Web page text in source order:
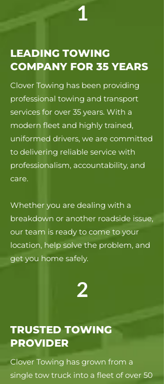
1
LEADING TOWING
COMPANY FOR 35 YEARS
Clover Towing has been providing
professional towing and transport
services for over 35 years. With a
modern fleet and highly trained,
uniformed drivers, we are committed
to delivering reliable service with
professionalism, accountability, and
care.
Whether you are dealing with a
breakdown or another roadside issue,
our team is ready to come to your
location, help solve the problem, and
get you home safely.
2
TRUSTED TOWING
PROVIDER
Clover Towing has grown from a
single tow truck into a fleet of over 50